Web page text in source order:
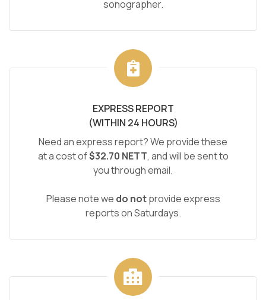
sonographer.
EXPRESS REPORT
(WITHIN 24 HOURS)
Need an express report? We provide these
at a cost of$32.70 NETT, and will be sent to
you through email.
Please note we do notprovide express
reports on Saturdays.